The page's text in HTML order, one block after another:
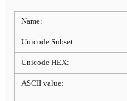
Name:
Unicode Subset:
Unicode HEX:
ASCII value: